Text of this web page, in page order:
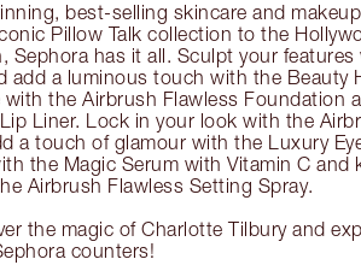
best-selling skincare and
Pillow Talk collection to the
Sephora has it all. Sculpt your
add a luminous touch with the Beauty
with the Airbrush Flawless Foundation
Liner. Lock in your look with the
a touch of glamour with the Luxury
the Magic Serum with Vitamin C and
Airbrush Flawless Setting Spray.
the magic of Charlotte Tilbury and
counters!